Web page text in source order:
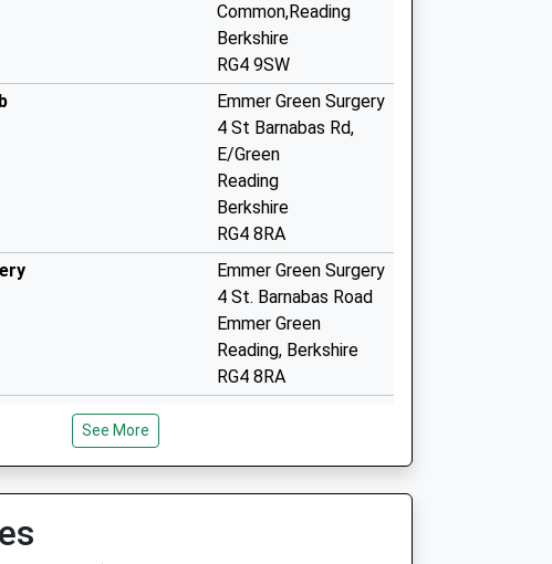
Common,Reading
Berkshire
RG4 9SW
Emmer Green Surgery
4 St Barnabas Rd,
E/Green
Reading
Berkshire
RG4 8RA
Emmer Green Surgery
4 St. Barnabas Road
Emmer Green
Reading, Berkshire
RG4 8RA
- Covid Local
Reading
RG4 8RA
See More